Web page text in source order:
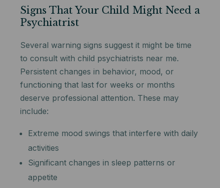
Signs That Your Child Might Need a
Psychiatrist
Several warning signs suggest it might be time
to consult with child psychiatrists near me.
Persistent changes in behavior, mood, or
functioning that last for weeks or months
deserve professional attention. These may
include:
Extreme mood swings that interfere with daily
activities
Significant changes in sleep patterns or
appetite